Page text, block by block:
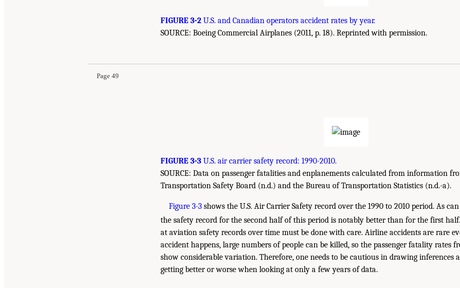
FIGURE 3-2 U.S. and Canadian operators accident rates by year.
SOURCE: Boeing Commercial Airplanes (2011, p. 18). Reprinted with permission.
Page 49
FIGURE 3-3 U.S. air carrier safety record: 1990-2010.
SOURCE: Data on passenger fatalities and enplanements calculated from information
Transportation Safety Board (n.d.) and the Bureau of Transportation Statistics (n.d.-a).
Figure 3-3 shows the U.S. Air Carrier Safety record over the 1990 to 2010 period. As
the safety record for the second half of this period is notably better than for the first half.
at aviation safety records over time must be done with care. Airline accidents are rare
accident happens, large numbers of people can be killed, so the passenger fatality rates
show considerable variation. Therefore, one needs to be cautious in drawing inferences
getting better or worse when looking at only a few years of data.